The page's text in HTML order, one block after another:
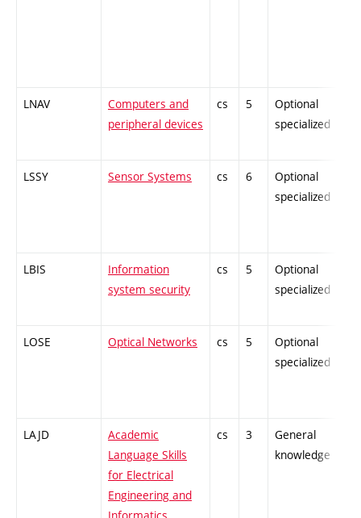
LNAV
Computers and
peripheral devices
cs 5
Optional
specialized
LSSY Sensor Systems cs 6
Optional
specialized
LBIS
Information
system security
cs 5
Optional
specialized
LOSE Optical Networks cs 5
Optional
specialized
LAJD
Academic
Language Skills
for Electrical
Engineering and
cs 3
General
knowledge